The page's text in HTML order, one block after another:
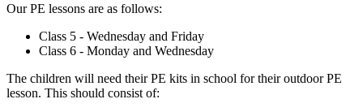
Our PE lessons are as follows:
Class 5 - Wednesday and Friday
Class 6 - Monday and Wednesday
The children will need their PE kits in school for their outdoor PE
lesson. This should consist of: